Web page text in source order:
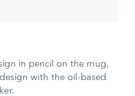
in pencil on the mug,
with the oil-based